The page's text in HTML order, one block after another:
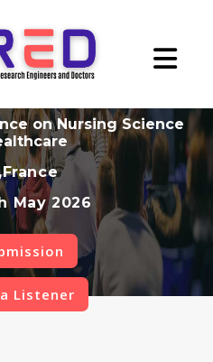
on Nursing Science
May 2026
Listener